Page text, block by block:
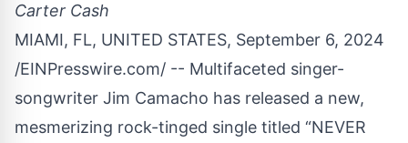
Carter Cash
MIAMI, FL, UNITED STATES, September 6, 2024
/EINPresswire.com/ -- Multifaceted singer-
songwriter Jim Camacho has released a new,
mesmerizing rock-tinged single titled “NEVER